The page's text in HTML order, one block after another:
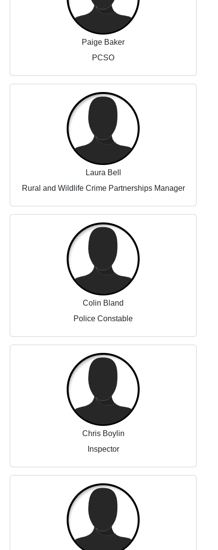
Paige Baker
PCSO
Laura Bell
Rural and Wildlife Crime Partnerships Manager
Colin Bland
Police Constable
Chris Boylin
Inspector